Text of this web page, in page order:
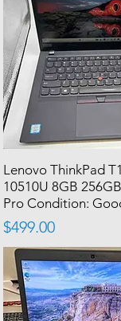
Lenovo ThinkPad
10510U 8GB
Pro Condition:
Price
$499.00